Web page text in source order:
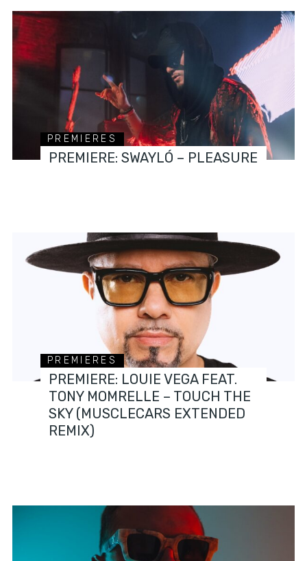
PREMIERES
PREMIERE: SWAYLÓ – PLEASURE
PREMIERES
PREMIERE: LOUIE VEGA FEAT.
TONY MOMRELLE – TOUCH THE
SKY (MUSCLECARS EXTENDED
REMIX)